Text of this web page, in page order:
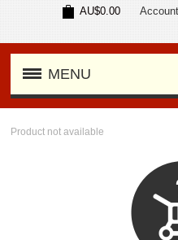
AU$0.00 Account
MENU
Product not available